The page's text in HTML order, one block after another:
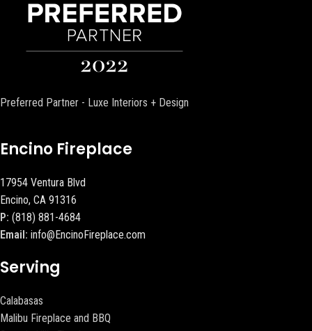
Preferred Partner - Luxe Interiors + Design
Encino Fireplace
17954 Ventura Blvd
Encino, CA 91316
P: (818) 881-4684
Email: info@EncinoFireplace.com
Serving
Calabasas
Malibu Fireplace and BBQ